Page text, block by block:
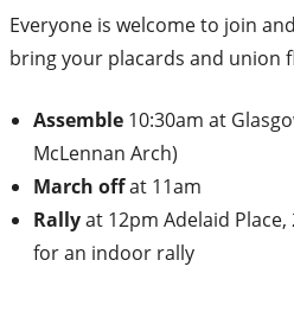
Everyone is welcome to join
bring your placards and union
Assemble10:30am at
McLennan Arch)
March offat 11am
Rallyat 12pm Adelaid Place,
for an indoor rally